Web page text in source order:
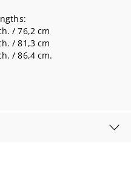
/ 76,2 cm
/ 81,3 cm
/ 86,4 cm.